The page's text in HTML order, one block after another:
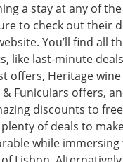
a stay at any of
to check out their
You’ll find all
like last-minute
offers, Heritage
& Funiculars offers,
discounts to
of deals to
while immersing